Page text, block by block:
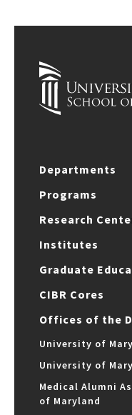
Departments
Programs
Research
Institutes
Graduate
CIBR Cores
Offices of the
University of
University of
Medical Alumni
of Maryland